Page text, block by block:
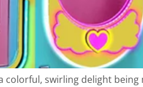
swirling delight